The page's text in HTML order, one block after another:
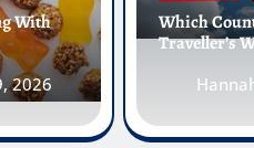
2026
With
2026
Which
Traveller’s